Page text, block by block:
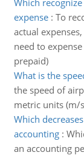
Which
expense: To
actual
need to
prepaid)
What is the
the speed of
metric units (m/
Which
accounting:
an accounting